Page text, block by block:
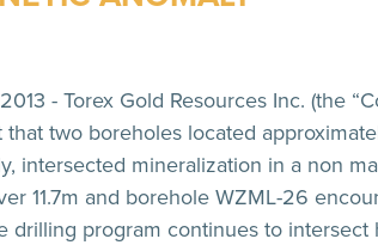
- Torex Gold Resources Inc. (the
that two boreholes located
intersected mineralization in a non
11.7m and borehole WZML-26
drilling program continues to